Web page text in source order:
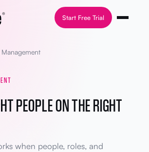
Start Free Trial
Management
PEOPLE ON THE RIGHT
when people, roles, and